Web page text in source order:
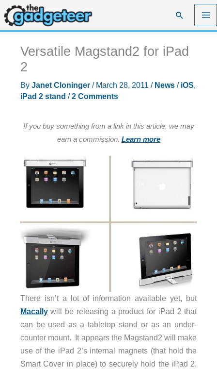
Skip
to
content
Search
Versatile Magstand2 for iPad
2
By Janet Cloninger / March 28, 2011 / News/ iOS,
iPad 2 stand /2 Comments
If you buy something from a link in this article, we may
earn a commission. Learn more
There isn’t a lot of information available yet, but
Macallywill be releasing a product for iPad 2 that
can be used as a tabletop stand or as an under-
counter mount. It appears the Magstand2 will make
use of the iPad 2’s internal magnets (that hold the
Smart Cover in place) to securely hold the iPad 2,